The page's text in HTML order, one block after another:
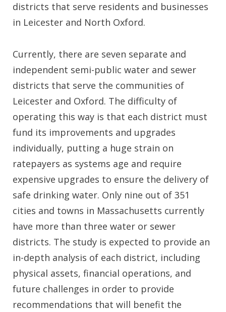
districts that serve residents and businesses
in Leicester and North Oxford.
Currently, there are seven separate and
independent semi-public water and sewer
districts that serve the communities of
Leicester and Oxford. The difficulty of
operating this way is that each district must
fund its improvements and upgrades
individually, putting a huge strain on
ratepayers as systems age and require
expensive upgrades to ensure the delivery of
safe drinking water. Only nine out of 351
cities and towns in Massachusetts currently
have more than three water or sewer
districts. The study is expected to provide an
in-depth analysis of each district, including
physical assets, financial operations, and
future challenges in order to provide
recommendations that will benefit the